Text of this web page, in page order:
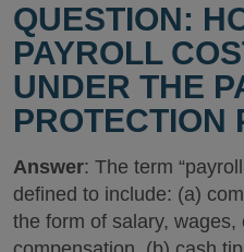
QUESTION:
PAYROLL
UNDER THE
PROTECTION
Answer: The term
defined to include: (a)
the form of salary,